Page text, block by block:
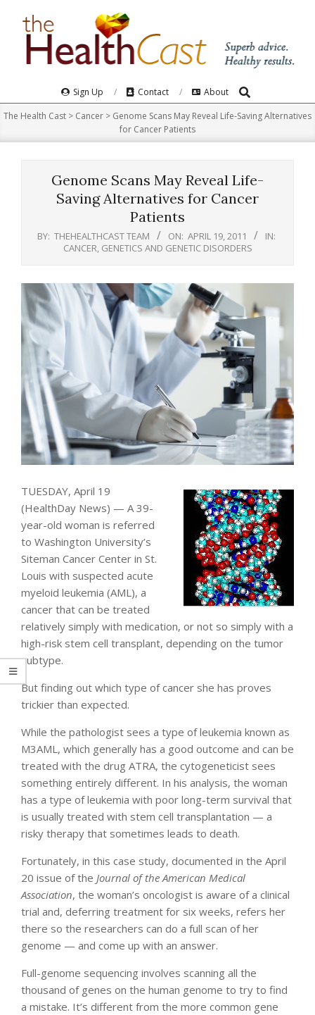
Navigation
Menu
Sign Up Contact About Search
The Health Cast > Cancer > Genome Scans May Reveal Life-Saving Alternatives
for Cancer Patients
Genome Scans May Reveal Life-
Saving Alternatives for Cancer
Patients
BY: THEHEALTHCAST TEAM ON: APRIL 19, 2011
IN:
CANCER GENETICS AND GENETIC DISORDERS
TUESDAY, April 19
(HealthDay News) — A 39-
year-old woman is referred
to Washington University’s
Siteman Cancer Center in St.
Louis with suspected acute
myeloid leukemia (AML), a
cancer that can be treated
relatively simply with medication, or not so simply with a
high-risk stem cell transplant, depending on the tumor
subtype.
But finding out which type of cancer she has proves
trickier than expected.
While the pathologist sees a type of leukemia known as
M3AML, which generally has a good outcome and can be
treated with the drug ATRA, the cytogeneticist sees
something entirely different. In his analysis, the woman
has a type of leukemia with poor long-term survival that
is usually treated with stem cell transplantation — a
risky therapy that sometimes leads to death.
Fortunately, in this case study, documented in the April
20 issue of the Journal of the American Medical
Association, the woman’s oncologist is aware of a clinical
trial and, deferring treatment for six weeks, refers her
there so the researchers can do a full scan of her
genome — and come up with an answer.
Full-genome sequencing involves scanning all the
thousand of genes on the human genome to try to find
a mistake. It’s different from the more common gene